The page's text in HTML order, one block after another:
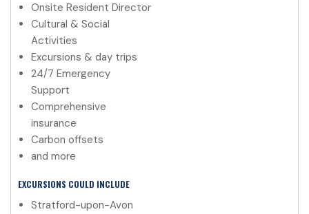
Onsite Resident Director
Cultural & Social
Activities
Excursions & day trips
24/7 Emergency
Support
Comprehensive
insurance
Carbon offsets
and more
EXCURSIONS COULD INCLUDE
Stratford-upon-Avon